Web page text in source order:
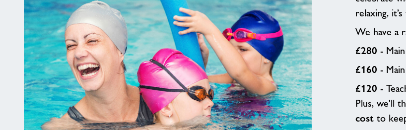
relaxing,
We have a
£280 -
£160 -
£120 -
Plus, we'll
cost to